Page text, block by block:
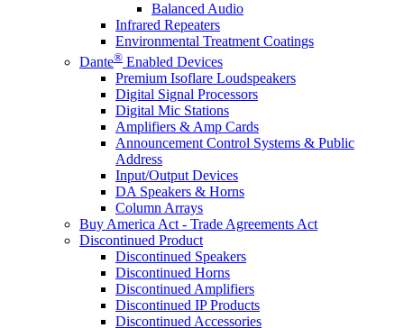
Balanced Audio
Infrared Repeaters
Environmental Treatment Coatings
Dante® Enabled Devices
Premium Isoflare Loudspeakers
Digital Signal Processors
Digital Mic Stations
Amplifiers & Amp Cards
Announcement Control Systems & Public
Address
Input/Output Devices
DA Speakers & Horns
Column Arrays
Buy America Act - Trade Agreements Act
Discontinued Product
Discontinued Speakers
Discontinued Horns
Discontinued Amplifiers
Discontinued IP Products
Discontinued Accessories